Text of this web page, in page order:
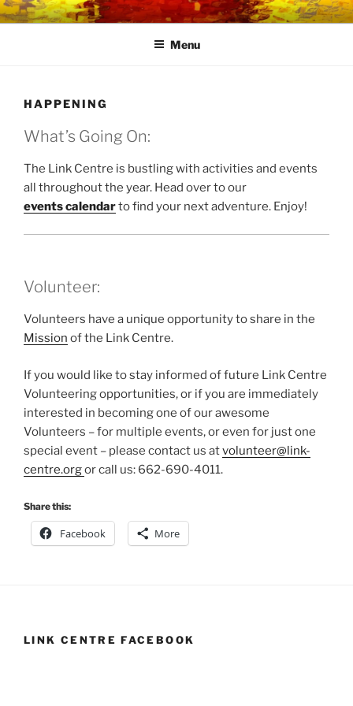
Skip
to
LINK CENTRE
Community Connected
Menu
HAPPENING
What’s Going On:
The Link Centre is bustling with activities and events
all throughout the year. Head over to our
events calendarto find your next adventure. Enjoy!
Volunteer:
Volunteers have a unique opportunity to share in the
Mission of the Link Centre.
If you would like to stay informed of future Link Centre
Volunteering opportunities, or if you are immediately
interested in becoming one of our awesome
Volunteers – for multiple events, or even for just one
special event – please contact us atvolunteer@link-
centre.orgor call us: 662-690-4011.
Share this:
Facebook More
LINK CENTRE FACEBOOK